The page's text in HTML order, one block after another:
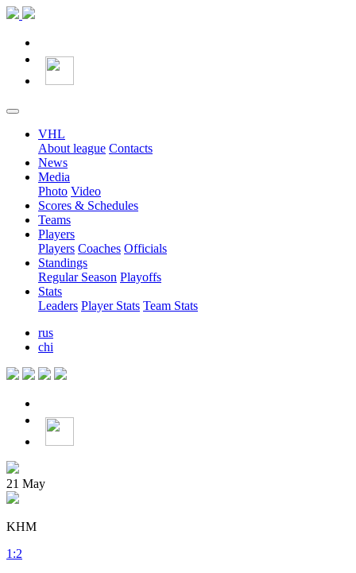
VHL
About league Contacts
News
Media
Photo Video
Scores & Schedules
Teams
Players
Players Coaches Officials
Standings
Regular Season Playoffs
Stats
Leaders Player Stats Team Stats
rus
chi
21 May
KHM
1 :2